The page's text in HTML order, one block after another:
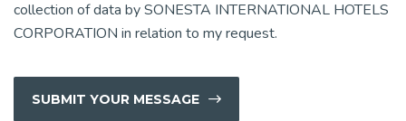
collection of data by SONESTA INTERNATIONAL HOTELS
CORPORATION in relation to my request.
SUBMIT YOUR MESSAGE